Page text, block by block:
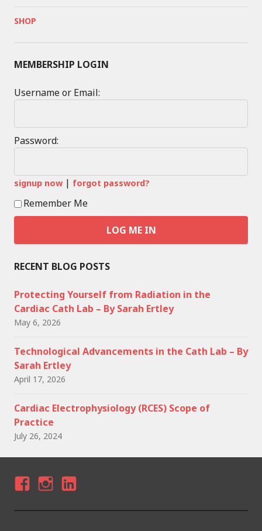
SHOP
MEMBERSHIP LOGIN
Username or Email:
Password:
signup now | forgot password?
Remember Me
RECENT BLOG POSTS
Protecting Yourself from Radiation in the
Cardiac Cath Lab – By Sarah Ertley
May 6, 2026
Technological Advancements in the Cath Lab – By
Sarah Ertley
April 17, 2026
Cardiac Electrophysiology (RCES) Scope of
Practice
July 26, 2024
A N N